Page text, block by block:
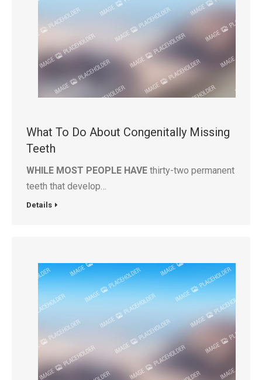
What To Do About Congenitally Missing
Teeth
WHILE MOST PEOPLE HAVE thirty-two permanent
teeth that develop…
Details